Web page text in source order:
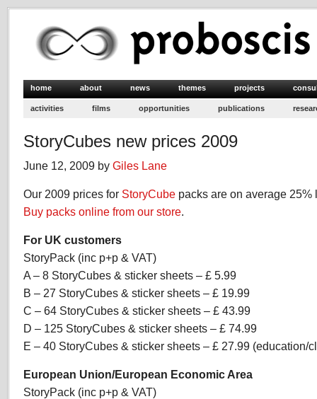
home about news themes projects
activities films opportunities publications
StoryCubes new prices 2009
June 12, 2009 by Giles Lane
Our 2009 prices for StoryCube packs are on average 25%
Buy packs online from our store.
For UK customers
StoryPack (inc p+p & VAT)
A – 8 StoryCubes & sticker sheets – £ 5.99
B – 27 StoryCubes & sticker sheets – £ 19.99
C – 64 StoryCubes & sticker sheets – £ 43.99
D – 125 StoryCubes & sticker sheets – £ 74.99
E – 40 StoryCubes & sticker sheets – £ 27.99 (education/
European Union/European Economic Area
StoryPack (inc p+p & VAT)